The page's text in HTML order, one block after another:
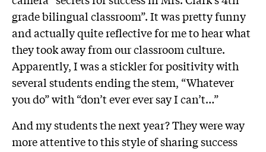
grade bilingual classroom”. It was pretty funny
and actually quite reflective for me to hear what
they took away from our classroom culture.
Apparently, I was a stickler for positivity with
several students ending the stem, “Whatever
you do” with “don’t ever ever say I can’t…”
And my students the next year? They were way
more attentive to this style of sharing success